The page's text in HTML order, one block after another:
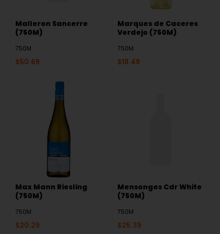
Malleron Sancerre
(750M)
750M
$50.69
Marques de Caceres
Verdejo (750M)
750M
$ 18.49
Max Mann Riesling
(750M)
750M
$20.29
Mensonges Cdr White
(750M)
750M
$25.39